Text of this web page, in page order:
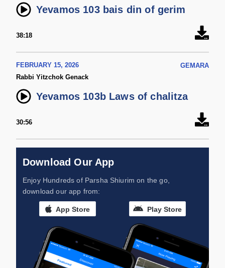
Yevamos 103 bais din of gerim
38:18
FEBRUARY 15, 2026
GEMARA
Rabbi Yitzchok Genack
Yevamos 103b Laws of chalitza
30:56
Download Our App
Enjoy Hundreds of Parsha Shiurim on the go,
download our app from:
App Store Play Store